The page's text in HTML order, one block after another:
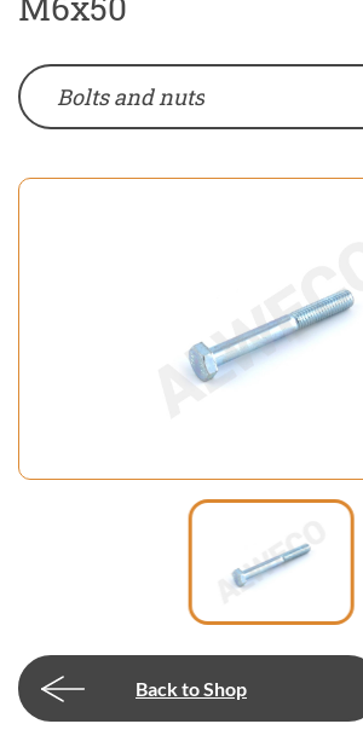
Bolts and nuts
Back to Shop